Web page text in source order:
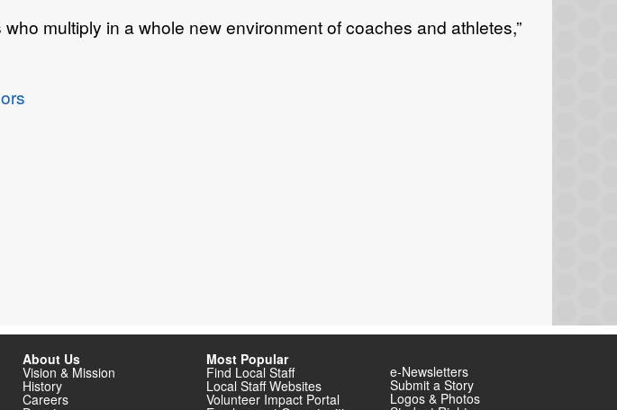
multiply in a whole new environment of coaches and athletes,”
About Us
Vision & Mission
History
Careers
Most Popular
Find Local Staff
Local Staff Websites
Volunteer Impact Portal
e-Newsletters
Submit a Story
Logos & Photos